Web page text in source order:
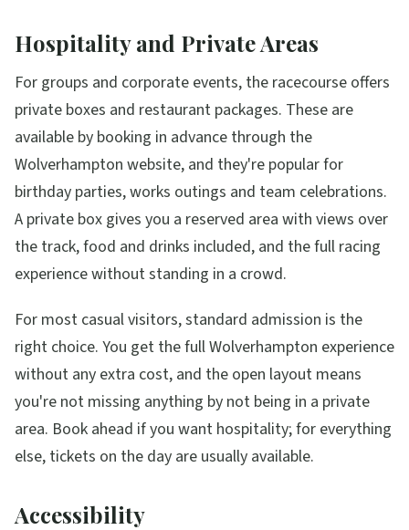
Hospitality and Private Areas
For groups and corporate events, the racecourse offers
private boxes and restaurant packages. These are
available by booking in advance through the
Wolverhampton website, and they're popular for
birthday parties, works outings and team celebrations.
A private box gives you a reserved area with views over
the track, food and drinks included, and the full racing
experience without standing in a crowd.
For most casual visitors, standard admission is the
right choice. You get the full Wolverhampton experience
without any extra cost, and the open layout means
you're not missing anything by not being in a private
area. Book ahead if you want hospitality; for everything
else, tickets on the day are usually available.
Accessibility